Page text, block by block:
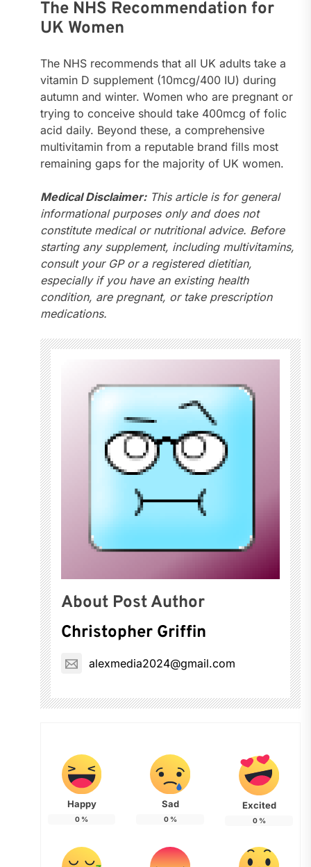
The NHS Recommendation for
UK Women
The NHS recommends that all UK adults take a
vitamin D supplement (10mcg/400 IU) during
autumn and winter. Women who are pregnant or
trying to conceive should take 400mcg of folic
acid daily. Beyond these, a comprehensive
multivitamin from a reputable brand fills most
remaining gaps for the majority of UK women.
Medical Disclaimer:This article is for general
informational purposes only and does not
constitute medical or nutritional advice. Before
starting any supplement, including multivitamins,
consult your GP or a registered dietitian,
especially if you have an existing health
condition, are pregnant, or take prescription
medications.
About Post Author
Christopher Griffin
alexmedia2024@gmail.com
Happy
0 %
Sad
0%
Excited
0%